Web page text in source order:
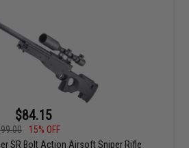
$84.15
15% OFF
SR Bolt Action Airsoft Sniper Rifle